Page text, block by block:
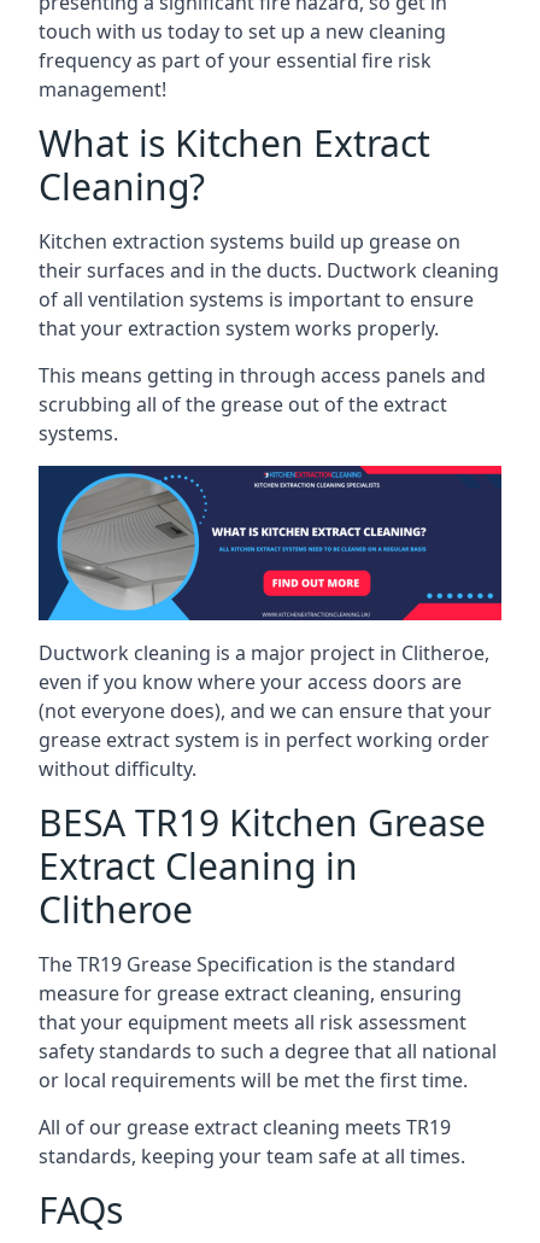
touch with us today to set up a new cleaning
frequency as part of your essential fire risk
management!
What is Kitchen Extract
Cleaning?
Kitchen extraction systems build up grease on
their surfaces and in the ducts. Ductwork cleaning
of all ventilation systems is important to ensure
that your extraction system works properly.
This means getting in through access panels and
scrubbing all of the grease out of the extract
systems.
Ductwork cleaning is a major project in Clitheroe,
even if you know where your access doors are
(not everyone does), and we can ensure that your
grease extract system is in perfect working order
without difficulty.
BESA TR19 Kitchen Grease
Extract Cleaning in
Clitheroe
The TR19 Grease Specification is the standard
measure for grease extract cleaning, ensuring
that your equipment meets all risk assessment
safety standards to such a degree that all national
or local requirements will be met the first time.
All of our grease extract cleaning meets TR19
standards, keeping your team safe at all times.
FAQs